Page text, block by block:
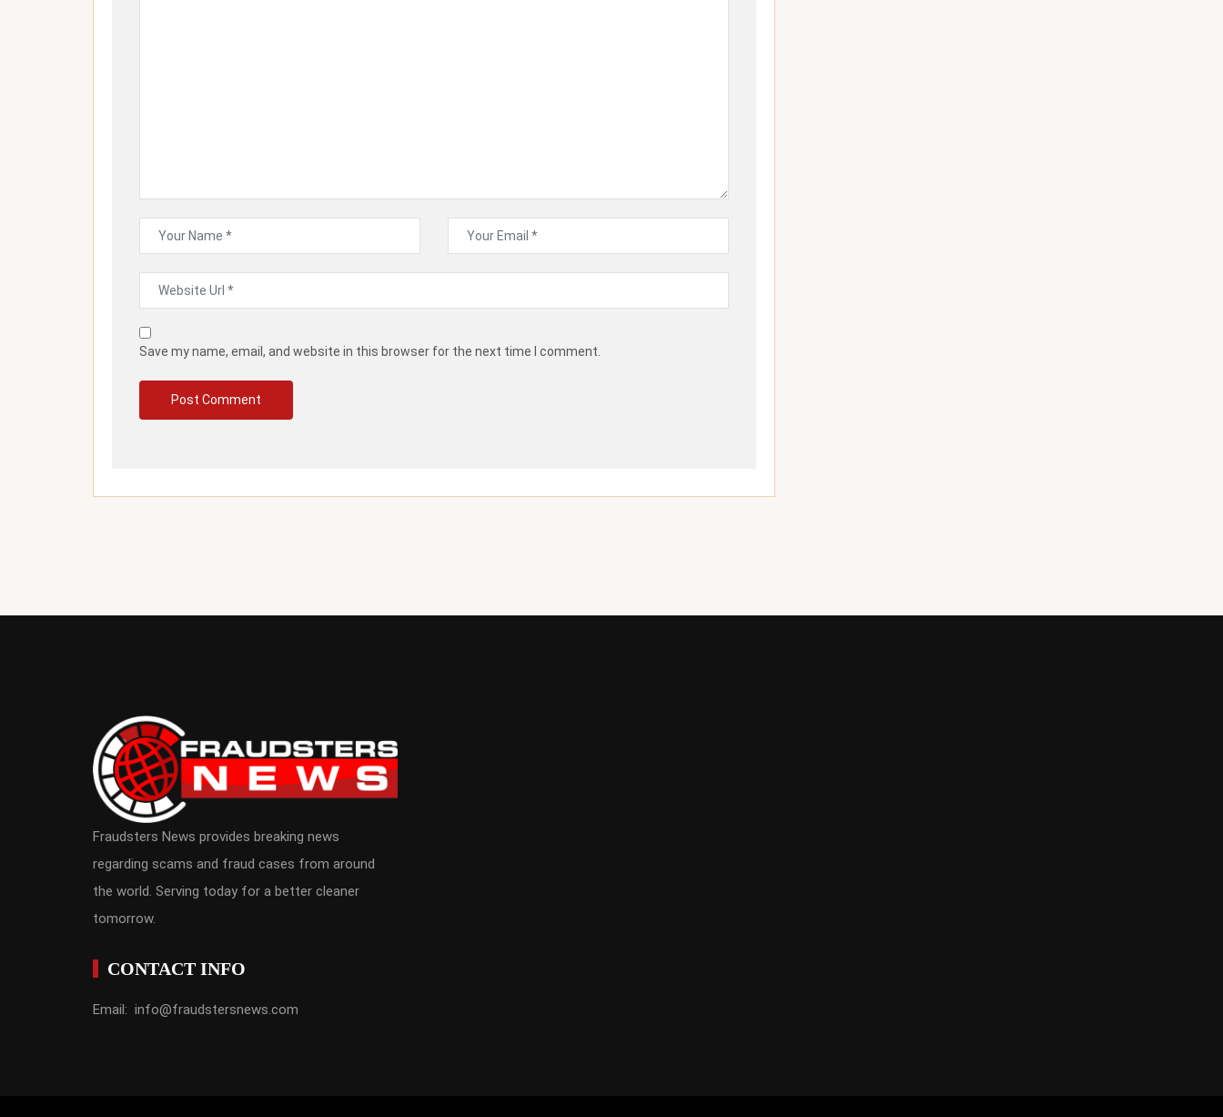
Save my name, email, and website in this browser for the next time I comment.
Fraudsters News provides breaking news
regarding scams and fraud cases from around
the world. Serving today for a better cleaner
tomorrow.
CONTACT INFO
Email: info@fraudstersnews.com